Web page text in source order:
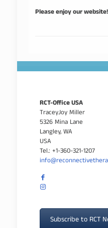
Please enjoy our website!
RCT-Office USA
TraceyJoy Miller
5326 Mina Lane
Langley, WA
USA
Tel.: +1-360-321-1207
Subscribe to RCT